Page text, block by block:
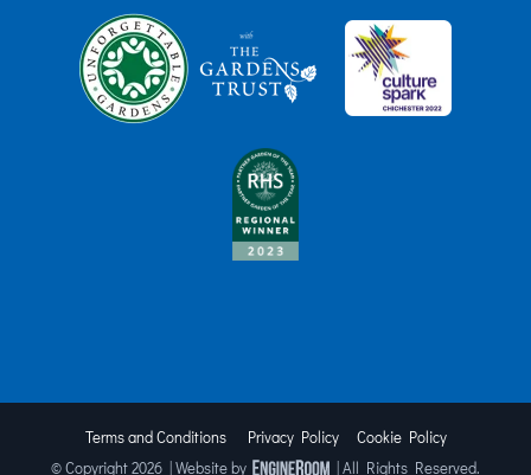
Terms and Conditions Privacy Policy
Cookie Policy
© Copyright2026 | Website by | All Rights Reserved.